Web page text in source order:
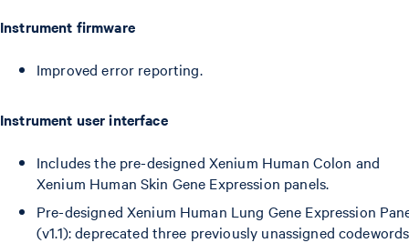
Instrument firmware
Improved error reporting.
Instrument user interface
Includes the pre-designed Xenium Human Colon and
Xenium Human Skin Gene Expression panels.
Pre-designed Xenium Human Lung Gene Expression
(v1.1): deprecated three previously unassigned